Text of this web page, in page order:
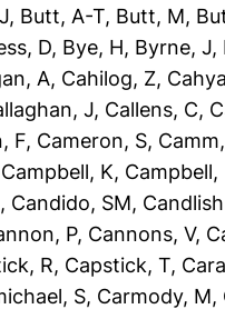
, Butt, A-T, Butt, M,
D, Bye, H, Byrne, J,
A, Cahilog, Z,
J, Callens, C,
F, Cameron, S,
Campbell, K, Campbell,
, Candido, SM,
P, Cannons, V,
R, Capstick, T,
S, Carmody, M,